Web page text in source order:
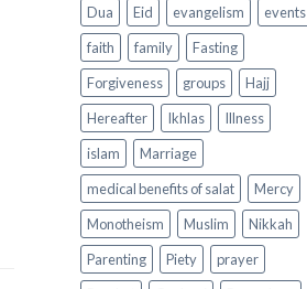
Dua
Eid evangelism
events
faith
family
Fasting
Forgiveness
groups
Hajj
Hereafter
Ikhlas
Illness
islam
Marriage
medical benefits of salat
Mercy
Monotheism
Muslim
Nikkah
Parenting
Piety
prayer